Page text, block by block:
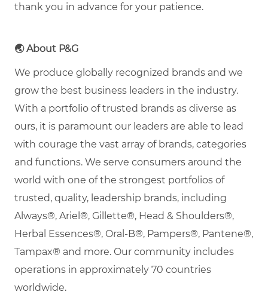
thank you in advance for your patience.
🌏About P&G
We produce globally recognized brands and we
grow the best business leaders in the industry.
With a portfolio of trusted brands as diverse as
ours, it is paramount our leaders are able to lead
with courage the vast array of brands, categories
and functions. We serve consumers around the
world with one of the strongest portfolios of
trusted, quality, leadership brands, including
Always®, Ariel®, Gillette®, Head & Shoulders®,
Herbal Essences®, Oral-B®, Pampers®, Pantene®,
Tampax® and more. Our community includes
operations in approximately 70 countries
worldwide.